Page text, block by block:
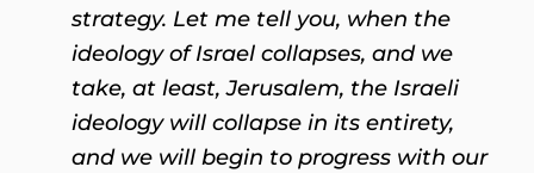
strategy. Let me tell you, when the
ideology of Israel collapses, and we
take, at least, Jerusalem, the Israeli
ideology will collapse in its entirety,
and we will begin to progress with our